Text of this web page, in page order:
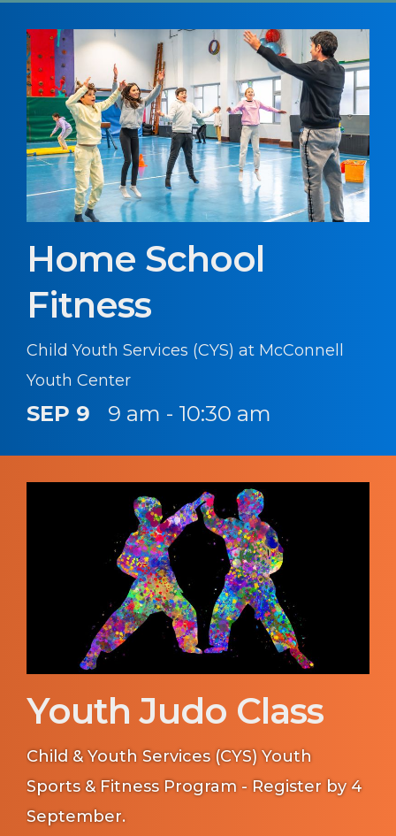
Home School
Fitness
Child Youth Services (CYS) at McConnell
Youth Center
SEP 9 9 am - 10:30 am
Youth Judo Class
Child & Youth Services (CYS) Youth
Sports & Fitness Program - Register by 4
September.